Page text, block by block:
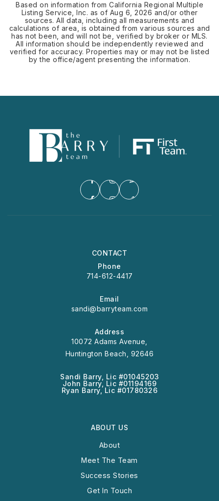
Based on information from California Regional Multiple
Listing Service, Inc. as of Aug 6, 2026 and/or other
sources. All data, including all measurements and
calculations of area, is obtained from various sources and
has not been, and will not be, verified by broker or MLS.
All information should be independently reviewed and
verified for accuracy. Properties may or may not be listed
by the office/agent presenting the information.
CONTACT
Phone
714-612-4417
Email
sandi@barryteam.com
Address
10072 Adams Avenue,
Huntington Beach, 92646
Sandi Barry, Lic #01045203
John Barry, Lic #01194169
Ryan Barry, Lic #01780326
ABOUT US
About
Meet The Team
Success Stories
Get In Touch